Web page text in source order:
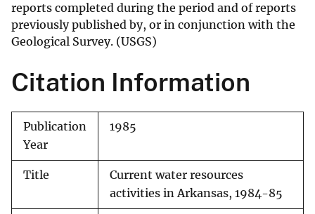
reports completed during the period and of reports
previously published by, or in conjunction with the
Geological Survey. (USGS)
Citation Information
Publication
Year
1985
Title
Current water resources
activities in Arkansas, 1984-85